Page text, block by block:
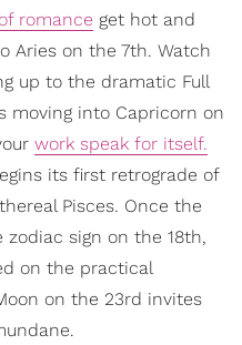
romance get hot and
Aries on the 7th. Watch
up to the dramatic Full
moving into Capricorn on
work speak for itself.
its first retrograde of
Pisces. Once the
sign on the 18th,
on the practical
on the 23rd invites